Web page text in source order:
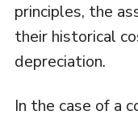
principles, the
their historical
depreciation.
In the case of a